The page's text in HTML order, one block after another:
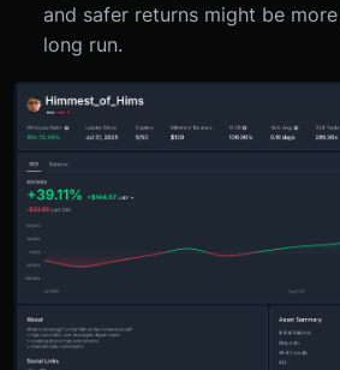
and safer returns might be
long run.